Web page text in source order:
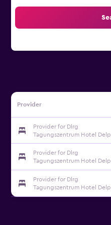
Provider
Provider for Dlrg
Tagungszentrum Hotel
Provider for Dlrg
Tagungszentrum Hotel
Provider for Dlrg
Tagungszentrum Hotel